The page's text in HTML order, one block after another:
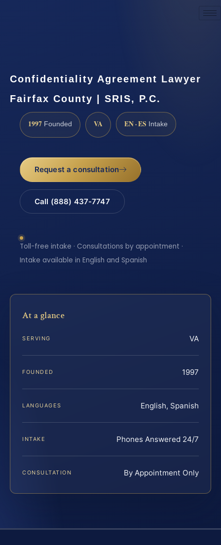
Confidentiality Agreement Lawyer
Fairfax County | SRIS, P.C.
1997 Founded VA EN · ES Intake
Request a consultation
Call (888) 437-7747
Toll-free intake · Consultations by appointment ·
Intake available in English and Spanish
At a glance
SERVING VA
FOUNDED 1997
LANGUAGES English, Spanish
INTAKE Phones Answered 24/7
CONSULTATION By Appointment Only